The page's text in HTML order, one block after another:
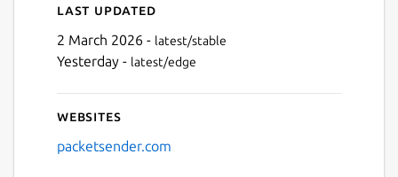
Last updated
2 March 2026 - latest/stable
Yesterday - latest/edge
Websites
packetsender.com